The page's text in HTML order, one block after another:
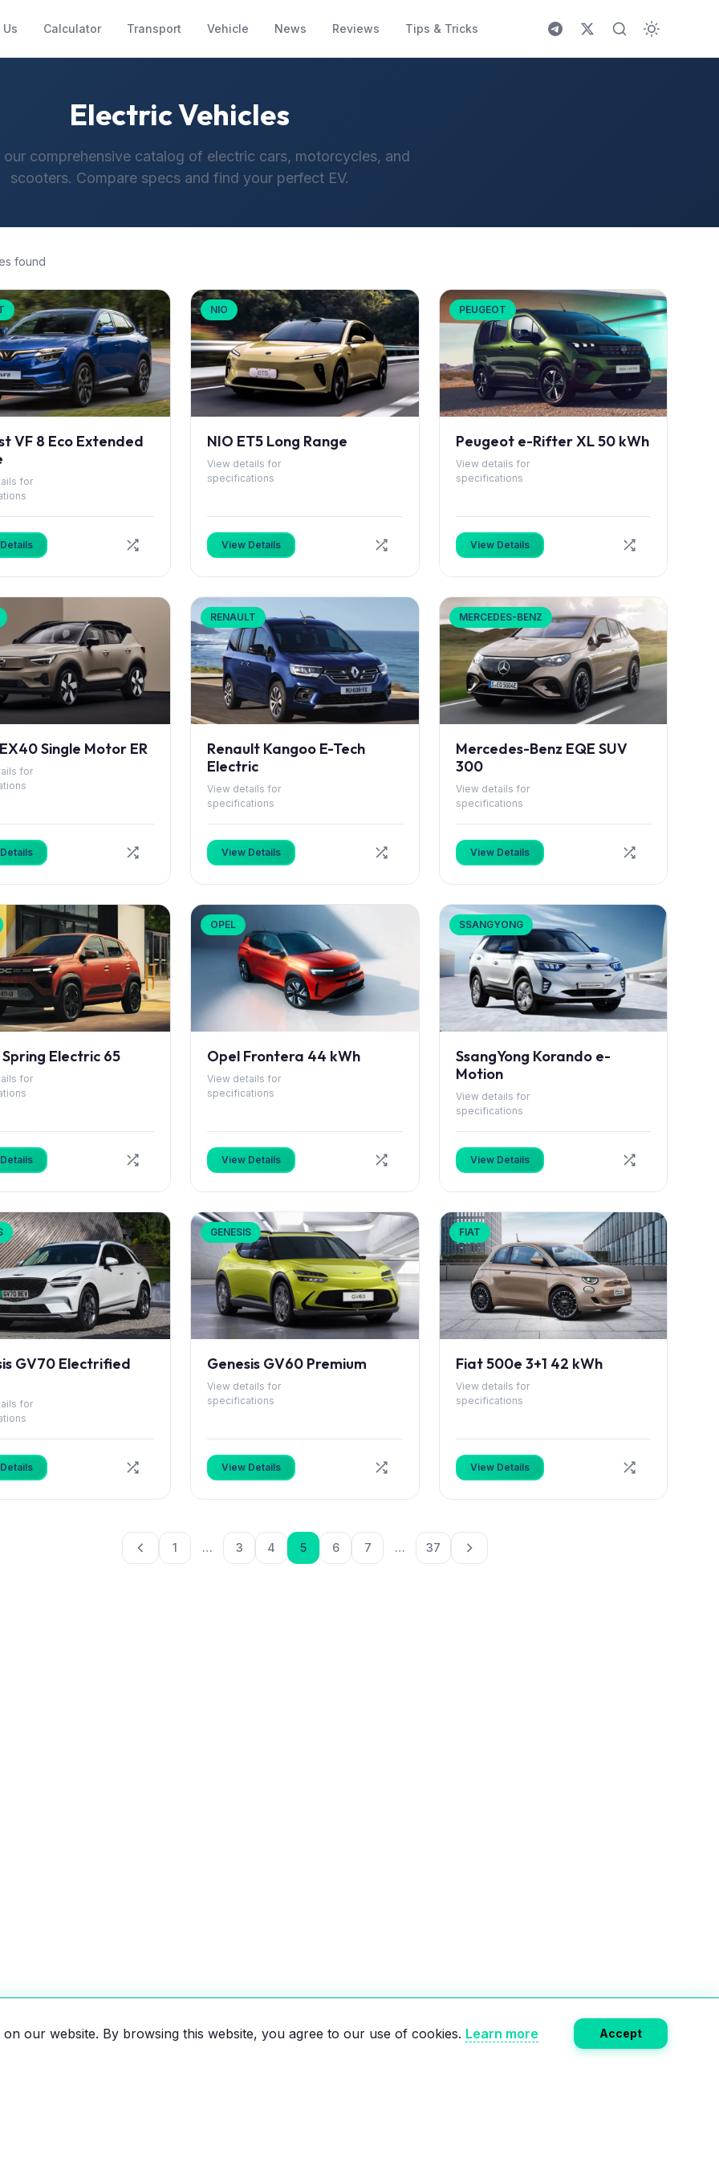
Calculator Transport Vehicle News Reviews Tips & Tricks
Electric Vehicles
our comprehensive catalog of electric cars, motorcycles, and
scooters. Compare specs and find your perfect EV.
found
VF 8 Eco Extended
for
NIO
NIO ET5 Long Range
View details for
specifications
View Details
PEUGEOT
Peugeot e-Rifter XL 50 kWh
View details for
specifications
View Details
Single Motor ER
for
RENAULT
Renault Kangoo E-Tech
Electric
View details for
specifications
View Details
MERCEDES-BENZ
Mercedes-Benz EQE SUV
300
View details for
specifications
View Details
Electric 65
for
OPEL
Opel Frontera 44 kWh
View details for
specifications
View Details
SSANGYONG
SsangYong Korando e-
Motion
View details for
specifications
View Details
GV70 Electrified
for
GENESIS
Genesis GV60 Premium
View details for
specifications
View Details
FIAT
Fiat 500e 3+1 42 kWh
View details for
specifications
View Details
1 … 3 4 5 6 7 … 37
our website. By browsing this website, you agree to our use of cookies. Learn more Accept